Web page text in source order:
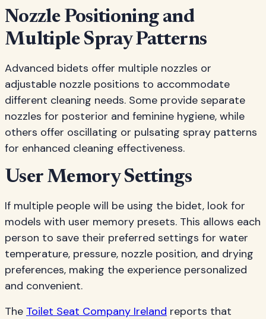
Nozzle Positioning and
Multiple Spray Patterns
Advanced bidets offer multiple nozzles or
adjustable nozzle positions to accommodate
different cleaning needs. Some provide separate
nozzles for posterior and feminine hygiene, while
others offer oscillating or pulsating spray patterns
for enhanced cleaning effectiveness.
User Memory Settings
If multiple people will be using the bidet, look for
models with user memory presets. This allows each
person to save their preferred settings for water
temperature, pressure, nozzle position, and drying
preferences, making the experience personalized
and convenient.
The Toilet Seat Company Ireland reports that